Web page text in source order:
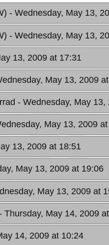
- Wednesday, May 13,
- Wednesday, May 13,
13, 2009 at 17:31
May 13, 2009
- Wednesday, May 13,
May 13, 2009
13, 2009 at 18:51
May 13, 2009 at 19:06
May 13, 2009 at
Thursday, May 14, 2009
14, 2009 at 10:24